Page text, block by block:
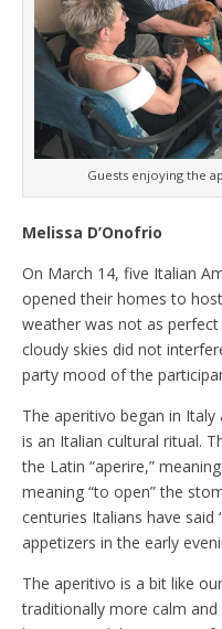
Guests enjoying the
Melissa D’Onofrio
On March 14, five Italian
opened their homes to
weather was not as
cloudy skies did not
party mood of the
The aperitivo began in
is an Italian cultural ritual.
the Latin “aperire,”
meaning “to open” the
centuries Italians have said
appetizers in the early
The aperitivo is a bit like
traditionally more calm